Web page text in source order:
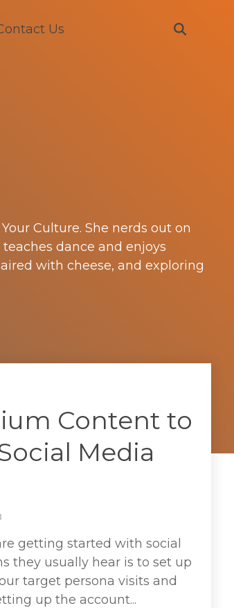
Us
Culture. She nerds out on
dance and enjoys
with cheese, and exploring
Content to
Media
getting started with social
they usually hear is to set up
target persona visits and
up the account...